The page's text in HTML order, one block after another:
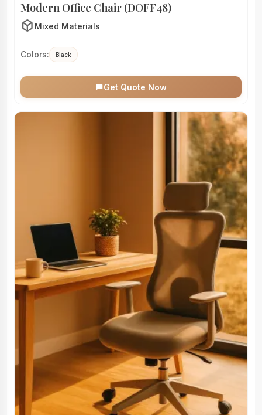
Modern Office Chair (DOFF48)
deployed_code Mixed Materials
Colors: Black
Get Quote Now